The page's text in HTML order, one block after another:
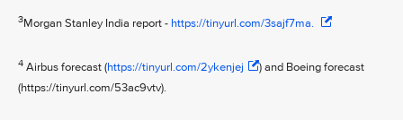
3Morgan Stanley India report - https://tinyurl.com/3sajf7ma.
4 Airbus forecast (https://tinyurl.com/2ykenjej
) and Boeing forecast
(https://tinyurl.com/53ac9vtv).